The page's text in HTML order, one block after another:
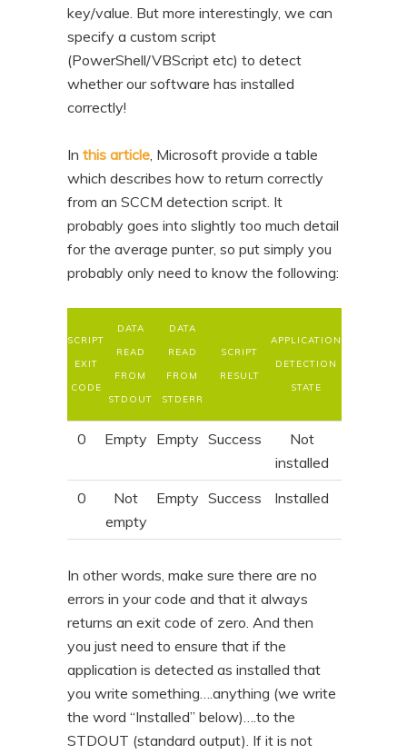
key/value. But more interestingly, we can
specify a custom script
(PowerShell/VBScript etc) to detect
whether our software has installed
correctly!
Inthis article, Microsoft provide a table
which describes how to return correctly
from an SCCM detection script. It
probably goes into slightly too much detail
for the average punter, so put simply you
probably only need to know the following:
SCRIPT
EXIT
CODE
DATA
READ
FROM
STDOUT
DATA
READ
FROM
STDERR
SCRIPT
RESULT
APPLICATION
DETECTION
STATE
0 Empty Empty Success
Not
installed
0
Not
empty
Empty Success Installed
In other words, make sure there are no
errors in your code and that it always
returns an exit code of zero. And then
you just need to ensure that if the
application is detected as installed that
you write something….anything (we write
the word “Installed” below)….to the
STDOUT (standard output). If it is not